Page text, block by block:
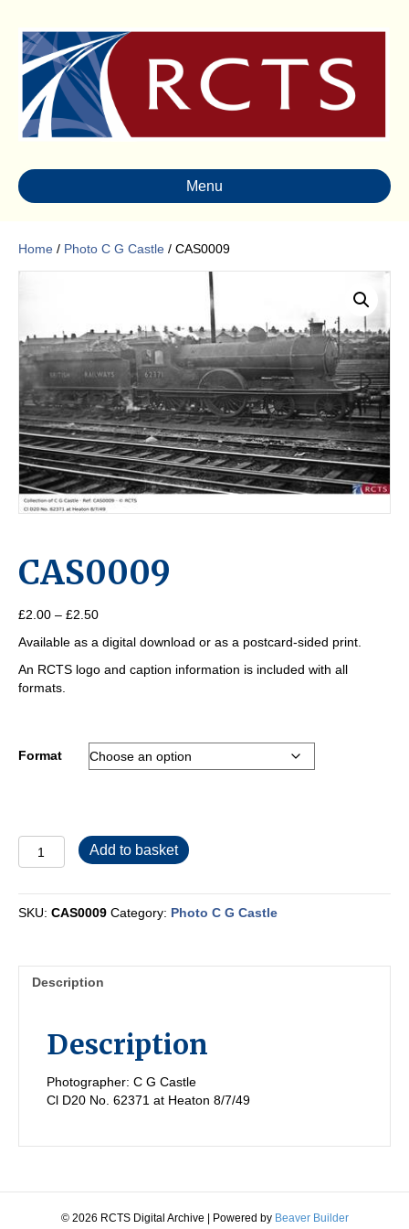
Menu
Home / Photo C G Castle / CAS0009
CAS0009
£2.00 – £2.50Price
£2.00
through
Available as a digital download or as a postcard-sided print.
An RCTS logo and caption information is included with all
formats.
Format
quantity
Add to basket
SKU: CAS0009 Category: Photo C G Castle
Description
Description
Photographer: C G Castle
Cl D20 No. 62371 at Heaton 8/7/49
© 2026 RCTS Digital Archive Powered by Beaver Builder